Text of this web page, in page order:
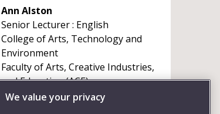
Ann Alston
Senior Lecturer : English
College of Arts, Technology and
Environment
Faculty of Arts, Creative Industries,
and Education (ACE)
+441173284327
We value your privacy